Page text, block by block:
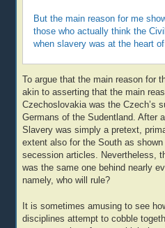
But the main reason for me
those who actually think the
when slavery was at the heart
To argue that the main reason for
akin to asserting that the main
Czechoslovakia was the Czech’s
Germans of the Sudentland. After
Slavery was simply a pretext,
extent also for the South as
secession articles. Nevertheless,
was the same one behind nearly
namely, who will rule?
It is sometimes amusing to see
disciplines attempt to cobble